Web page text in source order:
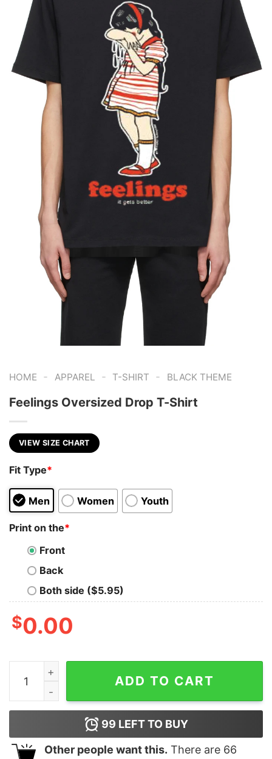
HOME - APPAREL - T-SHIRT - BLACK THEME
Feelings Oversized Drop T-Shirt
VIEW SIZE CHART
Fit Type*
Men Women Youth
Print on the*
Front
Back
Both side ($5.95)
$0.00
Feelings Oversized Drop T-Shirt quantity
ADD TO CART
99 LEFT TO BUY
Other people want this. There are 66